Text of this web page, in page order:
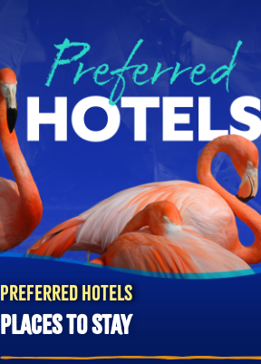
PREFERRED HOTELS
PLACES TO STAY